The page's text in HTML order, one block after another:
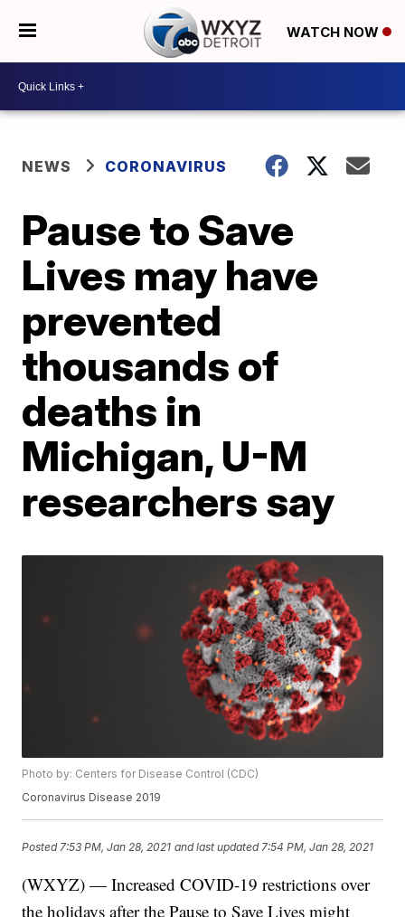
WATCH NOW
NEWS CORONAVIRUS
Pause to Save
Lives may have
prevented
thousands of
deaths in
Michigan, U-M
researchers say
Photo by: Centers for Disease Control (CDC)
Coronavirus Disease 2019
Posted 7:53 PM, Jan 28, 2021 and last updated 7:54 PM, Jan 28, 2021
(WXYZ) — Increased COVID-19 restrictions over
the holidays after the Pause to Save Lives might